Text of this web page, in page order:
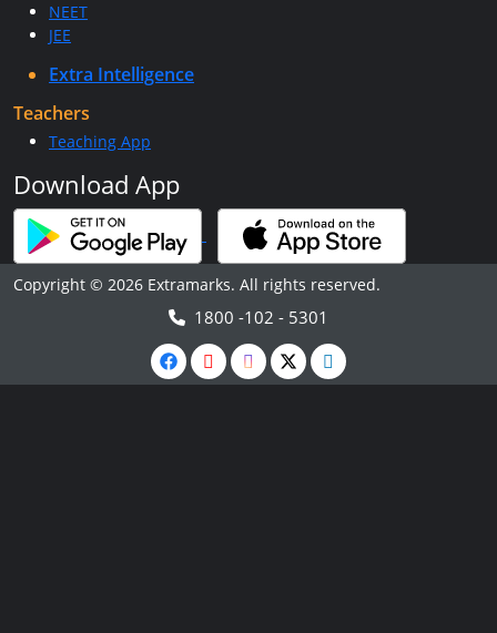
NEET
JEE
Extra Intelligence
Teachers
Teaching App
Download App
Copyright © 2026 Extramarks. All rights reserved.
1800 -102 - 5301